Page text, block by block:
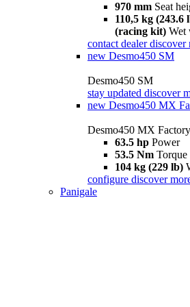
970 mm Seat
110,5 kg (243.6
(racing kit) Wet
contact dealer discover
new Desmo450 SM
Desmo450 SM
stay updated discover
new Desmo450 MX
Desmo450 MX Factory
63.5 hp Power
53.5 Nm Torque
104 kg (229 lb)
configure discover
Panigale